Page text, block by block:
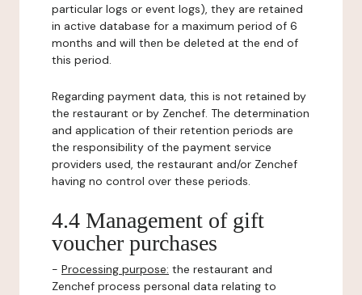
particular logs or event logs), they are retained
in active database for a maximum period of 6
months and will then be deleted at the end of
this period.
Regarding payment data, this is not retained by
the restaurant or by Zenchef. The determination
and application of their retention periods are
the responsibility of the payment service
providers used, the restaurant and/or Zenchef
having no control over these periods.
4.4 Management of gift
voucher purchases
- Processing purpose: the restaurant and
Zenchef process personal data relating to